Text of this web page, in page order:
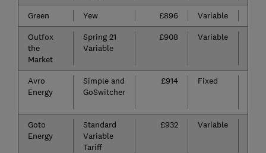
Green Yew £896 Variable
Outfox
the
Market
Spring 21
Variable
£908 Variable
Avro
Energy
Simple and
GoSwitcher
£914 Fixed
Goto
Energy
Standard
Variable
Tariff
£932 Variable